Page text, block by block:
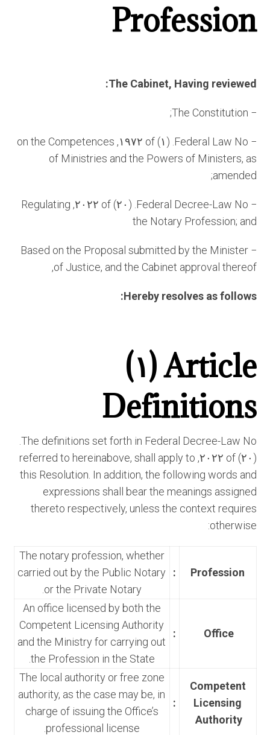
Profession
The Cabinet, Having reviewed:
− The Constitution;
− Federal Law No. (١) of ١٩٧٢, on the Competences
of Ministries and the Powers of Ministers, as
amended;
− Federal Decree-Law No. (٢٠) of ٢٠٢٢, Regulating
the Notary Profession; and
− Based on the Proposal submitted by the Minister
of Justice, and the Cabinet approval thereof,
Hereby resolves as follows:
Article (١)
Definitions
(٢٠) of ٢٠٢٢, referred to hereinabove, shall apply to
this Resolution. In addition, the following words and
expressions shall bear the meanings assigned
thereto respectively, unless the context requires
otherwise:
Profession
:
The notary profession, whether
carried out by the Public Notary
or the Private Notary.
Office
:
An office licensed by both the
Competent Licensing Authority
and the Ministry for carrying out
the Profession in the State.
Competent
Licensing
Authority
:
The local authority or free zone
authority, as the case may be, in
charge of issuing the Office’s
professional license.